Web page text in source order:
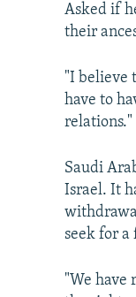
Asked if
their
"I believe
have to
relations."
Saudi
Israel. It
seek for a
"We have